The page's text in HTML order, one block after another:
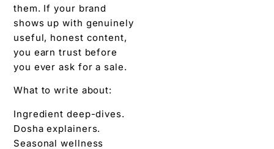
them. If your brand
shows up with genuinely
useful, honest content,
you earn trust before
you ever ask for a sale.
What to write about:
Ingredient deep-dives.
Dosha explainers.
Seasonal wellness